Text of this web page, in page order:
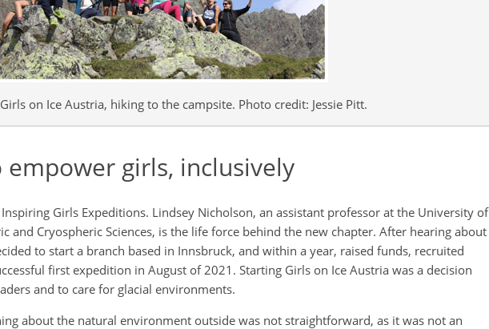
on Ice Austria, hiking to the campsite. Photo credit: Jessie Pitt.
girls, inclusively
Girls Expeditions. Lindsey Nicholson, an assistant professor at the University of
and Cryospheric Sciences, is the life force behind the new chapter. After hearing about
to start a branch based in Innsbruck, and within a year, raised funds, recruited
first expedition in August of 2021. Starting Girls on Ice Austria was a decision
and to care for glacial environments.
about the natural environment outside was not straightforward, as it was not an